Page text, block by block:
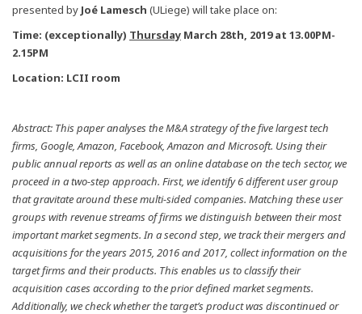
presented by Joé Lamesch (ULiege) will take place on:
Time: (exceptionally) Thursday March 28th, 2019 at 13.00PM-
2.15PM
Location: LCII room
Abstract: This paper analyses the M&A strategy of the five largest tech
firms, Google, Amazon, Facebook, Amazon and Microsoft. Using their
public annual reports as well as an online database on the tech sector, we
proceed in a two-step approach. First, we identify 6 different user group
that gravitate around these multi-sided companies. Matching these user
groups with revenue streams of firms we distinguish between their most
important market segments. In a second step, we track their mergers and
acquisitions for the years 2015, 2016 and 2017, collect information on the
target firms and their products. This enables us to classify their
acquisition cases according to the prior defined market segments.
Additionally, we check whether the target’s product was discontinued or